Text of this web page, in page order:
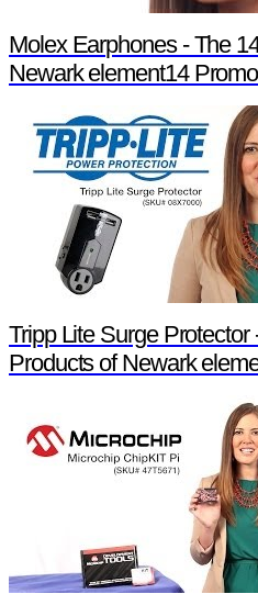
Molex Earphones - The
Newark element14
Tripp Lite Surge
Products of Newark